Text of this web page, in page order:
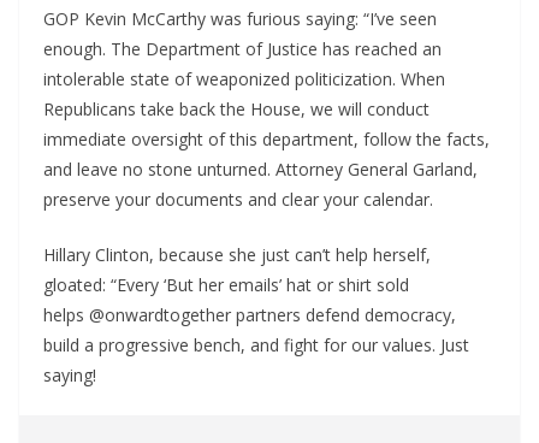
GOP Kevin McCarthy was furious saying: “I’ve seen
enough. The Department of Justice has reached an
intolerable state of weaponized politicization. When
Republicans take back the House, we will conduct
immediate oversight of this department, follow the facts,
and leave no stone unturned. Attorney General Garland,
preserve your documents and clear your calendar.
Hillary Clinton, because she just can’t help herself,
gloated: “Every ‘But her emails’ hat or shirt sold
helps @onwardtogether partners defend democracy,
build a progressive bench, and fight for our values. Just
saying!